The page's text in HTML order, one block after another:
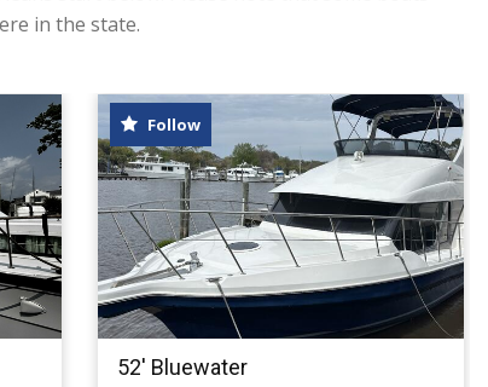
in the state.
Follow
52' Bluewater